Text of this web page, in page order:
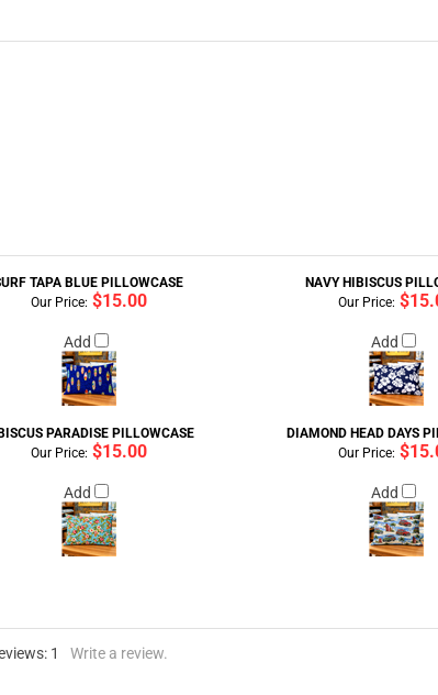
TAPA BLUE PILLOWCASE NAVY HIBISCUS
Our Price: $15.00
Add
Our Price:
Add
PARADISE PILLOWCASE DIAMOND HEAD DAYS
Our Price: $15.00
Add
Our Price:
Add
1 Write a review.